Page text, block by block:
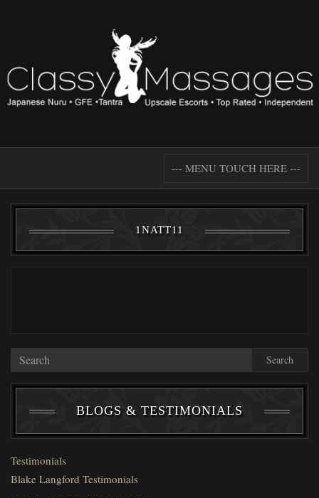
--- MENU TOUCH HERE ---
1NATT11
Search
BLOGS & TESTIMONIALS
Testimonials
Blake Langford Testimonials